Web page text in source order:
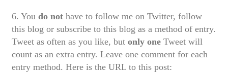
6. You do not have to follow me on Twitter, follow
this blog or subscribe to this blog as a method of entry.
Tweet as often as you like, but only one Tweet will
count as an extra entry. Leave one comment for each
entry method. Here is the URL to this post: